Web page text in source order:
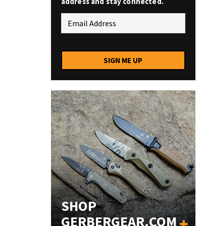
SIGN ME UP
SHOP
GERBERGEAR.COM